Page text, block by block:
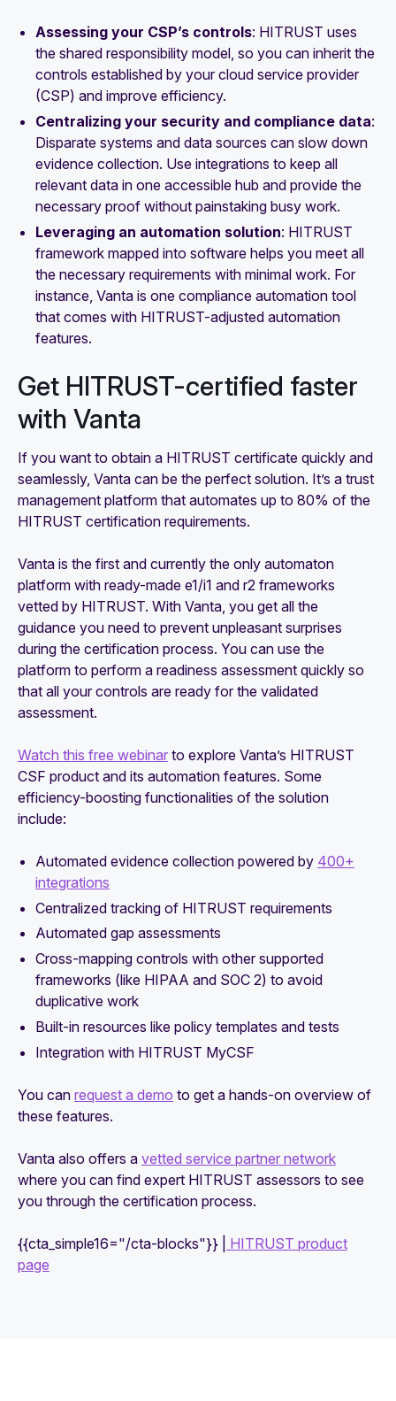
Assessing your CSP’s controls: HITRUST uses
the shared responsibility model, so you can inherit the
controls established by your cloud service provider
(CSP) and improve efficiency.
Centralizing your security and compliance data:
Disparate systems and data sources can slow down
evidence collection. Use integrations to keep all
relevant data in one accessible hub and provide the
necessary proof without painstaking busy work.
Leveraging an automation solution: HITRUST
framework mapped into software helps you meet all
the necessary requirements with minimal work. For
instance, Vanta is one compliance automation tool
that comes with HITRUST-adjusted automation
features.
Get HITRUST-certified faster
with Vanta
If you want to obtain a HITRUST certificate quickly and
seamlessly, Vanta can be the perfect solution. It’s a trust
management platform that automates up to 80% of the
HITRUST certification requirements.
Vanta is the first and currently the only automaton
platform with ready-made e1/i1 and r2 frameworks
vetted by HITRUST. With Vanta, you get all the
guidance you need to prevent unpleasant surprises
during the certification process. You can use the
platform to perform a readiness assessment quickly so
that all your controls are ready for the validated
assessment.
Watch this free webinar to explore Vanta’s HITRUST
CSF product and its automation features. Some
efficiency-boosting functionalities of the solution
include:
Automated evidence collection powered by 400+
integrations
Centralized tracking of HITRUST requirements
Automated gap assessments
Cross-mapping controls with other supported
frameworks (like HIPAA and SOC 2) to avoid
duplicative work
Built-in resources like policy templates and tests
Integration with HITRUST MyCSF
You can request a demo to get a hands-on overview of
these features.
Vanta also offers a vetted service partner network
where you can find expert HITRUST assessors to see
you through the certification process.
{{cta_simple16="/cta-blocks"}} |
HITRUST product
page